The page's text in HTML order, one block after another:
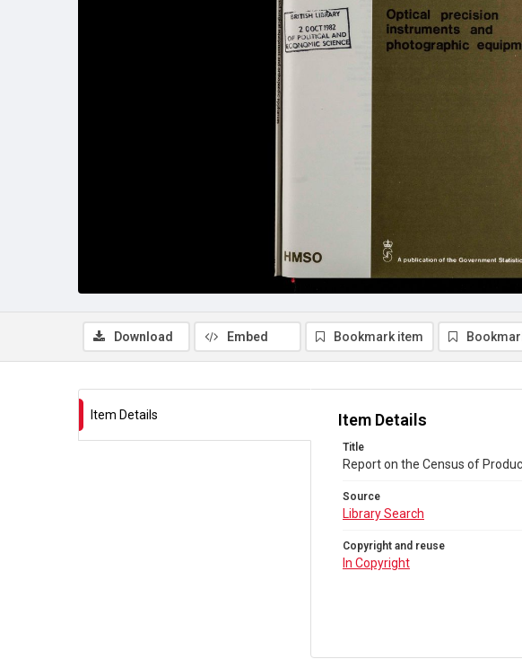
Download Embed Bookmark item
Item Details Item Details
Title
Report on the Census of
Source
Library Search
Copyright and reuse
In Copyright